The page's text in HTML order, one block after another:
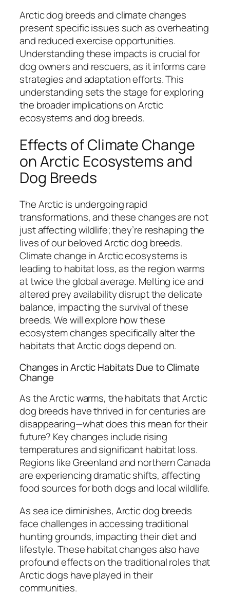
Arctic dog breeds and climate changes
present specific issues such as overheating
and reduced exercise opportunities.
Understanding these impacts is crucial for
dog owners and rescuers, as it informs care
strategies and adaptation efforts. This
understanding sets the stage for exploring
the broader implications on Arctic
ecosystems and dog breeds.
Effects of Climate Change
on Arctic Ecosystems and
Dog Breeds
The Arctic is undergoing rapid
transformations, and these changes are not
just affecting wildlife; they’re reshaping the
lives of our beloved Arctic dog breeds.
Climate change in Arctic ecosystems is
leading to habitat loss, as the region warms
at twice the global average. Melting ice and
altered prey availability disrupt the delicate
balance, impacting the survival of these
breeds. We will explore how these
ecosystem changes specifically alter the
habitats that Arctic dogs depend on.
Changes in Arctic Habitats Due to Climate
Change
As the Arctic warms, the habitats that Arctic
dog breeds have thrived in for centuries are
disappearing—what does this mean for their
future? Key changes include rising
temperatures and significant habitat loss.
Regions like Greenland and northern Canada
are experiencing dramatic shifts, affecting
food sources for both dogs and local wildlife.
As sea ice diminishes, Arctic dog breeds
face challenges in accessing traditional
hunting grounds, impacting their diet and
lifestyle. These habitat changes also have
profound effects on the traditional roles that
Arctic dogs have played in their
communities.